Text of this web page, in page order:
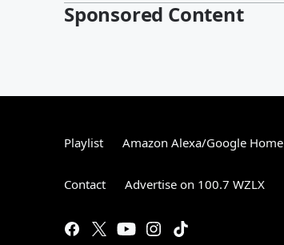
Sponsored Content
Playlist Amazon Alexa/Google Home
Contact Advertise on 100.7 WZLX